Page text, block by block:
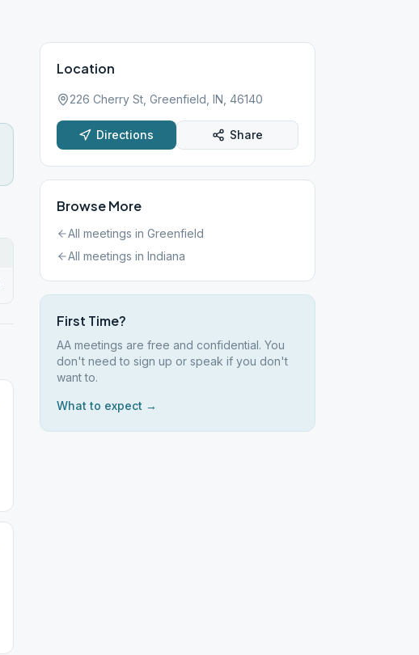
Location
226 Cherry St, Greenfield, IN, 46140
Directions Share
Browse More
All meetings in Greenfield
All meetings in Indiana
First Time?
AA meetings are free and confidential. You
don't need to sign up or speak if you don't
want to.
What to expect →